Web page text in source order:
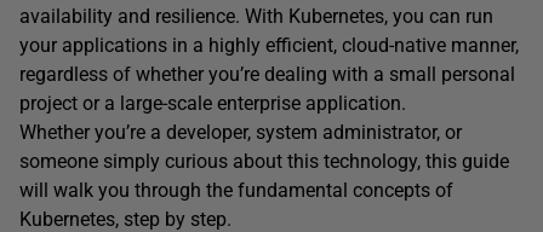
availability and resilience. With Kubernetes, you can run
your applications in a highly efficient, cloud-native manner,
regardless of whether you’re dealing with a small personal
project or a large-scale enterprise application.
Whether you’re a developer, system administrator, or
someone simply curious about this technology, this guide
will walk you through the fundamental concepts of
Kubernetes, step by step.